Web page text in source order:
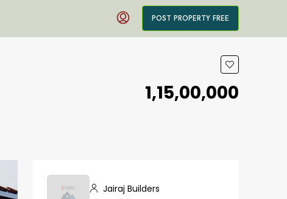
POST PROPERTY FREE
₹1,15,00,000
Jairaj Builders